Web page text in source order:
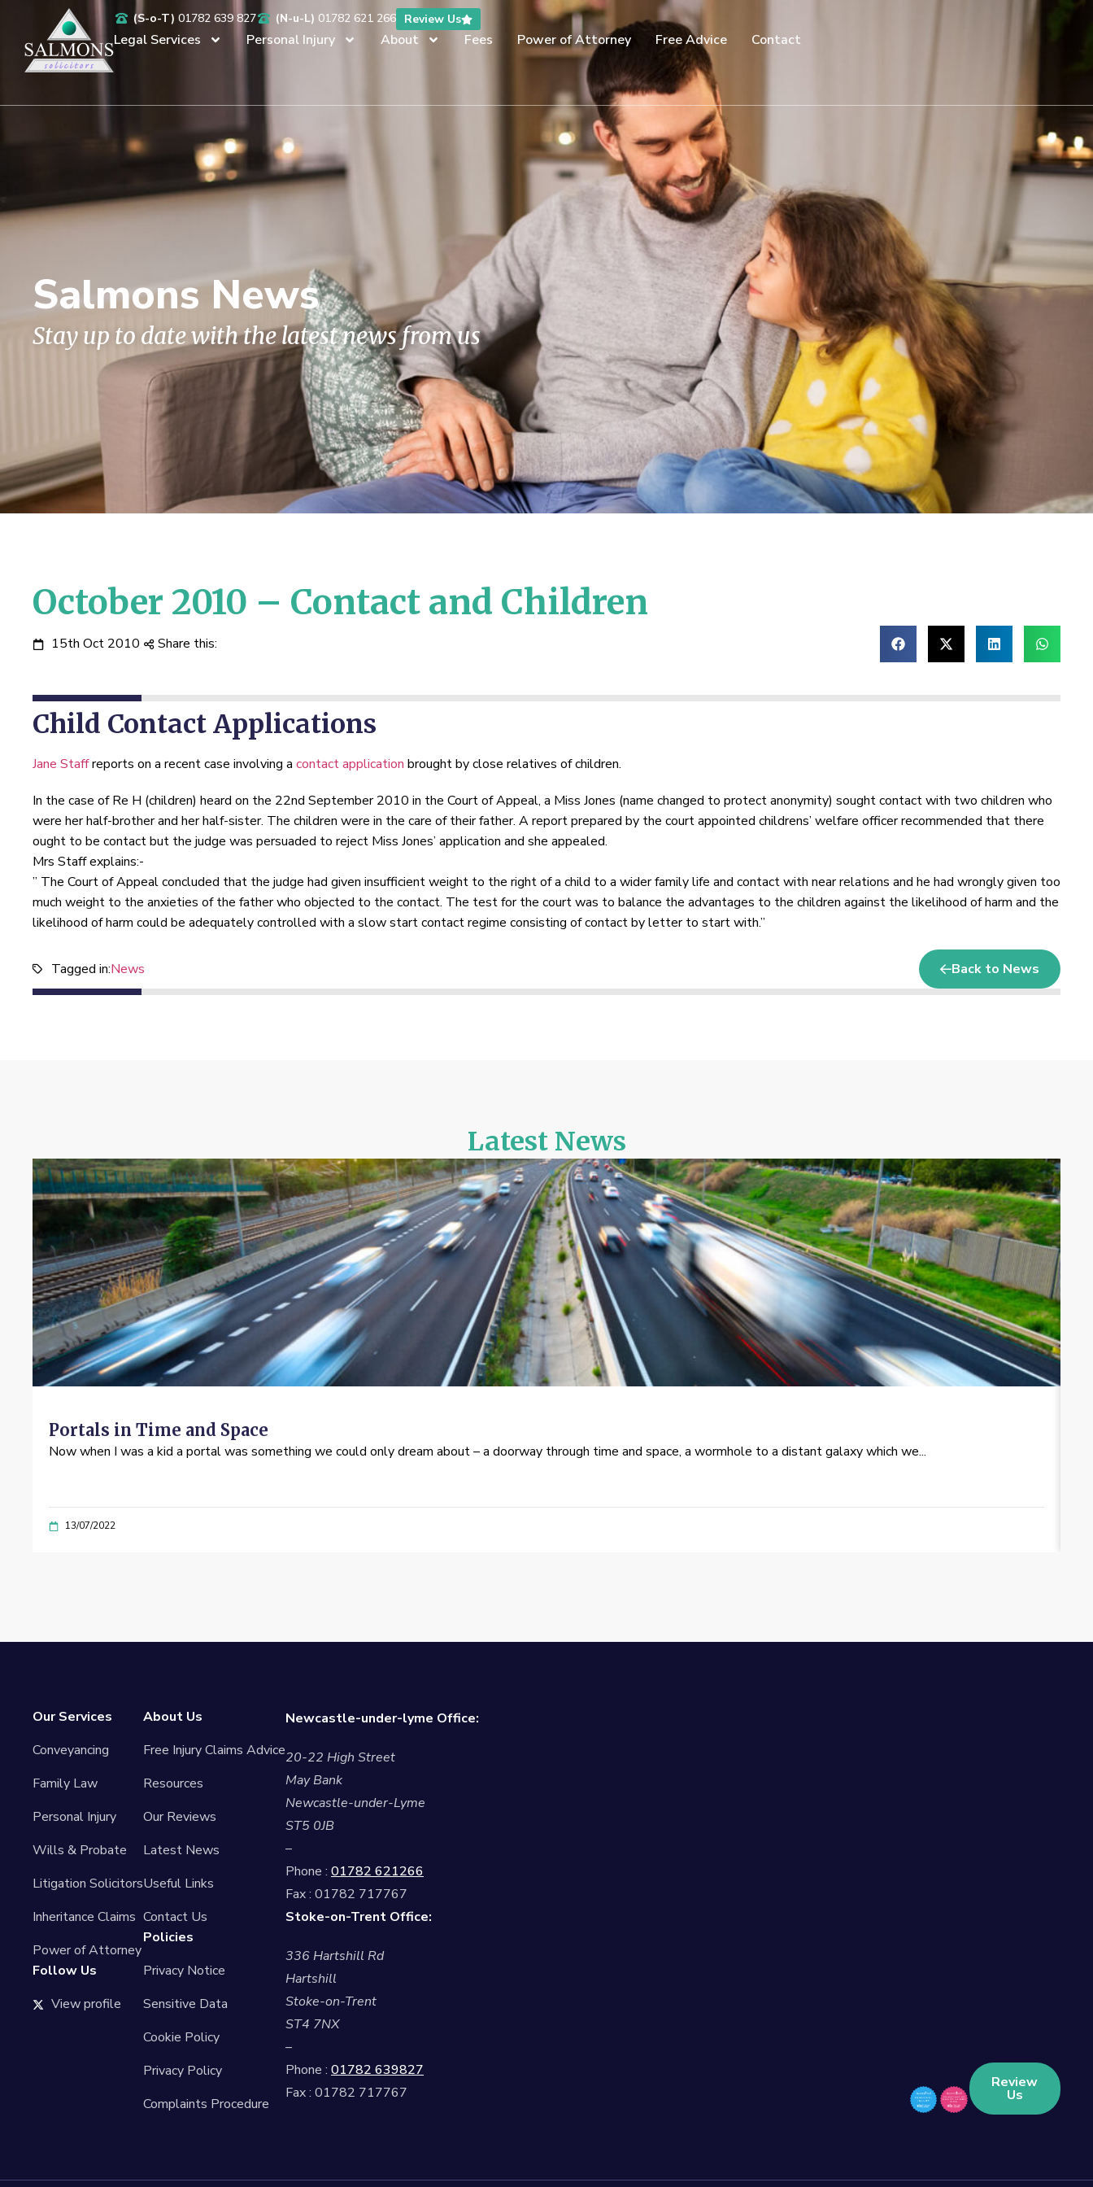
(S-o-T) 01782 639 827 (N-u-L) 01782 621 266 Review Us
Legal Services Personal Injury About Fees Power of Attorney Free Advice Contact
Salmons News
Stay up to date with the latest news from us
October 2010 – Contact and Children
15th Oct 2010 Share this:
Child Contact Applications
Jane Staffreports on a recent case involving a contact application brought by close relatives of children.
In the case of Re H (children) heard on the 22nd September 2010 in the Court of Appeal, a Miss Jones (name changed to protect anonymity) sought contact with two children who
were her half-brother and her half-sister. The children were in the care of their father. A report prepared by the court appointed childrens’ welfare officer recommended that there
ought to be contact but the judge was persuaded to reject Miss Jones’ application and she appealed.
Mrs Staff explains:-
” The Court of Appeal concluded that the judge had given insufficient weight to the right of a child to a wider family life and contact with near relations and he had wrongly given too
much weight to the anxieties of the father who objected to the contact. The test for the court was to balance the advantages to the children against the likelihood of harm and the
likelihood of harm could be adequately controlled with a slow start contact regime consisting of contact by letter to start with.”
Tagged in:News Back to News
Latest News
Portals in Time and Space
Now when I was a kid a portal was something we could only dream about – a doorway through time and space, a wormhole to a distant galaxy which we...
13/07/2022
Our Services
Conveyancing
Family Law
Personal Injury
Wills & Probate
Litigation Solicitors
Inheritance Claims
Power of Attorney
Follow Us
View profile
About Us
Free Injury Claims Advice
Resources
Our Reviews
Latest News
Useful Links
Contact Us
Policies
Privacy Notice
Sensitive Data
Cookie Policy
Privacy Policy
Complaints Procedure
Newcastle-under-lyme Office:
20-22 High Street
May Bank
Newcastle-under-Lyme
ST5 0JB
–
Phone : 01782 621266
Fax : 01782 717767
Stoke-on-Trent Office:
336 Hartshill Rd
Hartshill
Stoke-on-Trent
ST4 7NX
–
Phone : 01782 639827
Fax : 01782 717767
Review
Us